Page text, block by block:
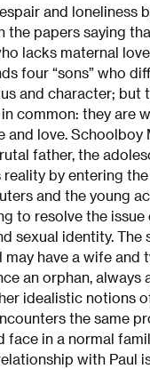
and loneliness
the papers saying
lacks maternal
four “sons” who
and character; but
common: they are
and love. Schoolboy
father, the
by entering
and the young
to resolve the issue
sexual identity. The
may have a wife and
an orphan, always
idealistic notions
the same
face in a normal
with Paul